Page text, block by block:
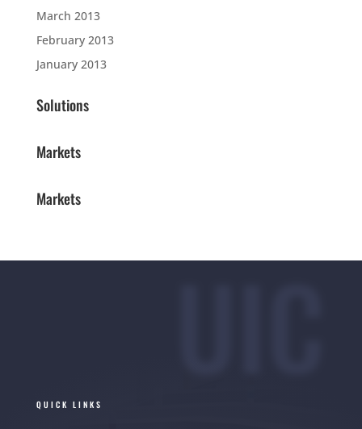
March 2013
February 2013
January 2013
Solutions
Markets
Markets
QUICK LINKS